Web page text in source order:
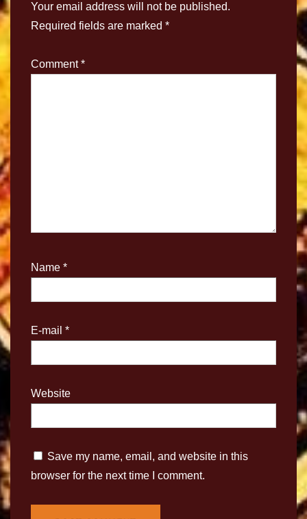
Your email address will not be published.
Required fields are marked *
Comment*
Name *
E-mail *
Website
Save my name, email, and website in this
browser for the next time I comment.